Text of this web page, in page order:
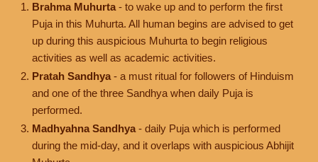
Brahma Muhurta - to wake up and to perform the first
Puja in this Muhurta. All human begins are advised to get
up during this auspicious Muhurta to begin religious
activities as well as academic activities.
Pratah Sandhya - a must ritual for followers of Hinduism
and one of the three Sandhya when daily Puja is
performed.
Madhyahna Sandhya - daily Puja which is performed
during the mid-day, and it overlaps with auspicious Abhijit